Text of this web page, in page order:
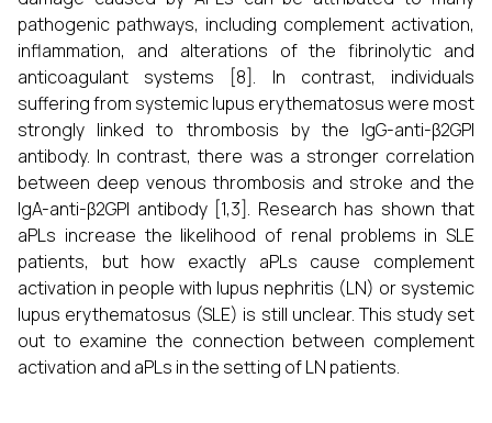
pathogenic pathways, including complement activation,
inflammation, and alterations of the fibrinolytic and
anticoagulant systems [8]. In contrast, individuals
suffering from systemic lupus erythematosus were most
strongly linked to thrombosis by the IgG-anti-β2GPI
antibody. In contrast, there was a stronger correlation
between deep venous thrombosis and stroke and the
IgA-anti-β2GPI antibody [1,3]. Research has shown that
aPLs increase the likelihood of renal problems in SLE
patients, but how exactly aPLs cause complement
activation in people with lupus nephritis (LN) or systemic
lupus erythematosus (SLE) is still unclear. This study set
out to examine the connection between complement
activation and aPLs in the setting of LN patients.